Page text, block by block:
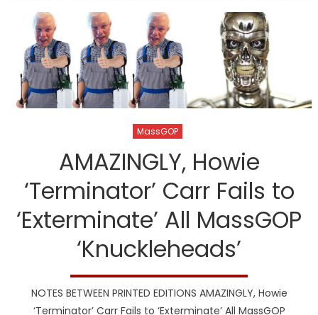
MassGOP
AMAZINGLY, Howie
‘Terminator’ Carr Fails to
‘Exterminate’ All MassGOP
‘Knuckleheads’
NOTES BETWEEN PRINTED EDITIONS AMAZINGLY, Howie
‘Terminator’ Carr Fails to ‘Exterminate’ All MassGOP